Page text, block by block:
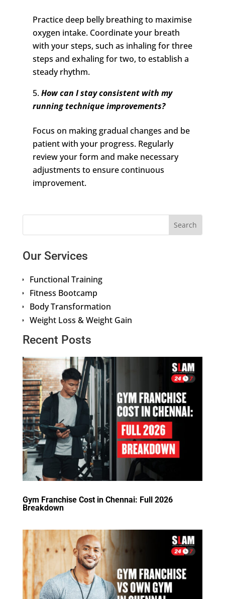
Practice deep belly breathing to maximise
oxygen intake. Coordinate your breath
with your steps, such as inhaling for three
steps and exhaling for two, to establish a
steady rhythm.
How can I stay consistent with my
running technique improvements?
Focus on making gradual changes and be
patient with your progress. Regularly
review your form and make necessary
adjustments to ensure continuous
improvement.
Our Services
Functional Training
Fitness Bootcamp
Body Transformation
Weight Loss & Weight Gain
Recent Posts
Gym Franchise Cost in Chennai: Full 2026
Breakdown